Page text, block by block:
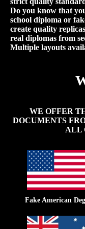
Do you know that
school diploma or
create quality
real diplomas from
Multiple layouts
WE OFFER
DOCUMENTS
ALL
Fake American